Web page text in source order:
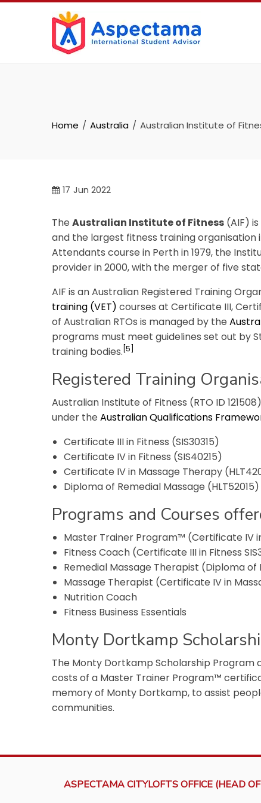
Home Australia Australian Institute of
17 Jun 2022
The Australian Institute of Fitness (AIF)
and the largest fitness training organisation
Attendants course in Perth in 1979, the
provider in 2000, with the merger of five
AIF is an Australian Registered Training
training (VET) courses at Certificate III,
of Australian RTOs is managed by the
programs must meet guidelines set out by
training bodies. [5]
Registered Training
Australian Institute of Fitness (RTO ID
under the Australian Qualifications
Certificate III in Fitness (SIS30315)
Certificate IV in Fitness (SIS40215)
Certificate IV in Massage Therapy
Diploma of Remedial Massage (HLT52015)
Programs and Courses
Master Trainer Program™ (Certificate IV
Fitness Coach (Certificate III in Fitness
Remedial Massage Therapist (Diploma of
Massage Therapist (Certificate IV in
Nutrition Coach
Fitness Business Essentials
Monty Dortkamp
The Monty Dortkamp Scholarship
costs of a Master Trainer Program™
memory of Monty Dortkamp, to assist
communities.
ASPECTAMA CITYLOFTS OFFICE (HEAD